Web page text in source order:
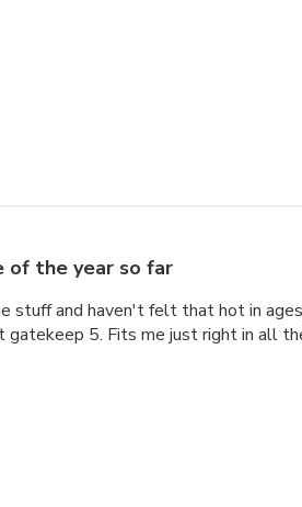
of the year so far
stuff and haven't felt that hot in
gatekeep 5. Fits me just right in all